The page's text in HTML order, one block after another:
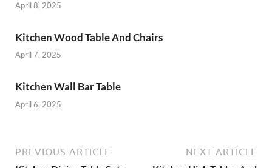
April 8, 2025
Kitchen Wood Table And Chairs
April 7, 2025
Kitchen Wall Bar Table
April 6, 2025
PREVIOUS ARTICLE NEXT ARTICLE